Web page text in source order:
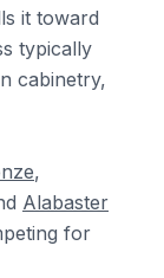
it toward
typically
cabinetry,
,
Alabaster
for